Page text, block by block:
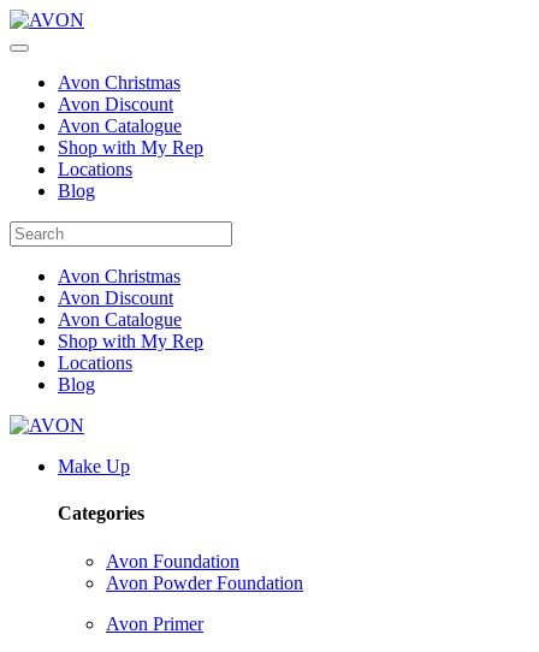
Avon Christmas
Avon Discount
Avon Catalogue
Shop with My Rep
Locations
Blog
Avon Christmas
Avon Discount
Avon Catalogue
Shop with My Rep
Locations
Blog
Make Up
Categories
Avon Foundation
Avon Powder Foundation
Avon Primer